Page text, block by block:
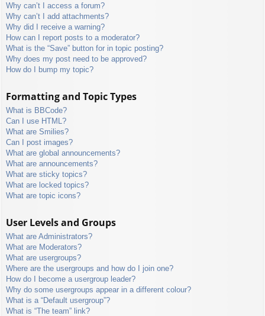
Why can’t I access a forum?
Why can’t I add attachments?
Why did I receive a warning?
How can I report posts to a moderator?
What is the “Save” button for in topic posting?
Why does my post need to be approved?
How do I bump my topic?
Formatting and Topic Types
What is BBCode?
Can I use HTML?
What are Smilies?
Can I post images?
What are global announcements?
What are announcements?
What are sticky topics?
What are locked topics?
What are topic icons?
User Levels and Groups
What are Administrators?
What are Moderators?
What are usergroups?
Where are the usergroups and how do I join one?
How do I become a usergroup leader?
Why do some usergroups appear in a different colour?
What is a “Default usergroup”?
What is “The team” link?